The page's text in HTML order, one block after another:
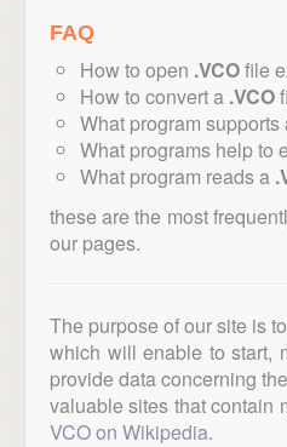
FAQ
How to open .VCOfile
How to convert a .VCO
What program supports
What programs help to
What program reads a
these are the most
our pages.
The purpose of our site is
which will enable to start,
provide data concerning
valuable sites that contain
VCO on Wikipedia.